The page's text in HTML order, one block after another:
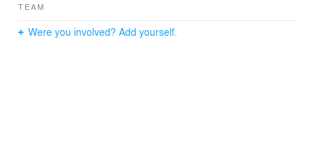
TEAM
Were you involved? Add yourself.